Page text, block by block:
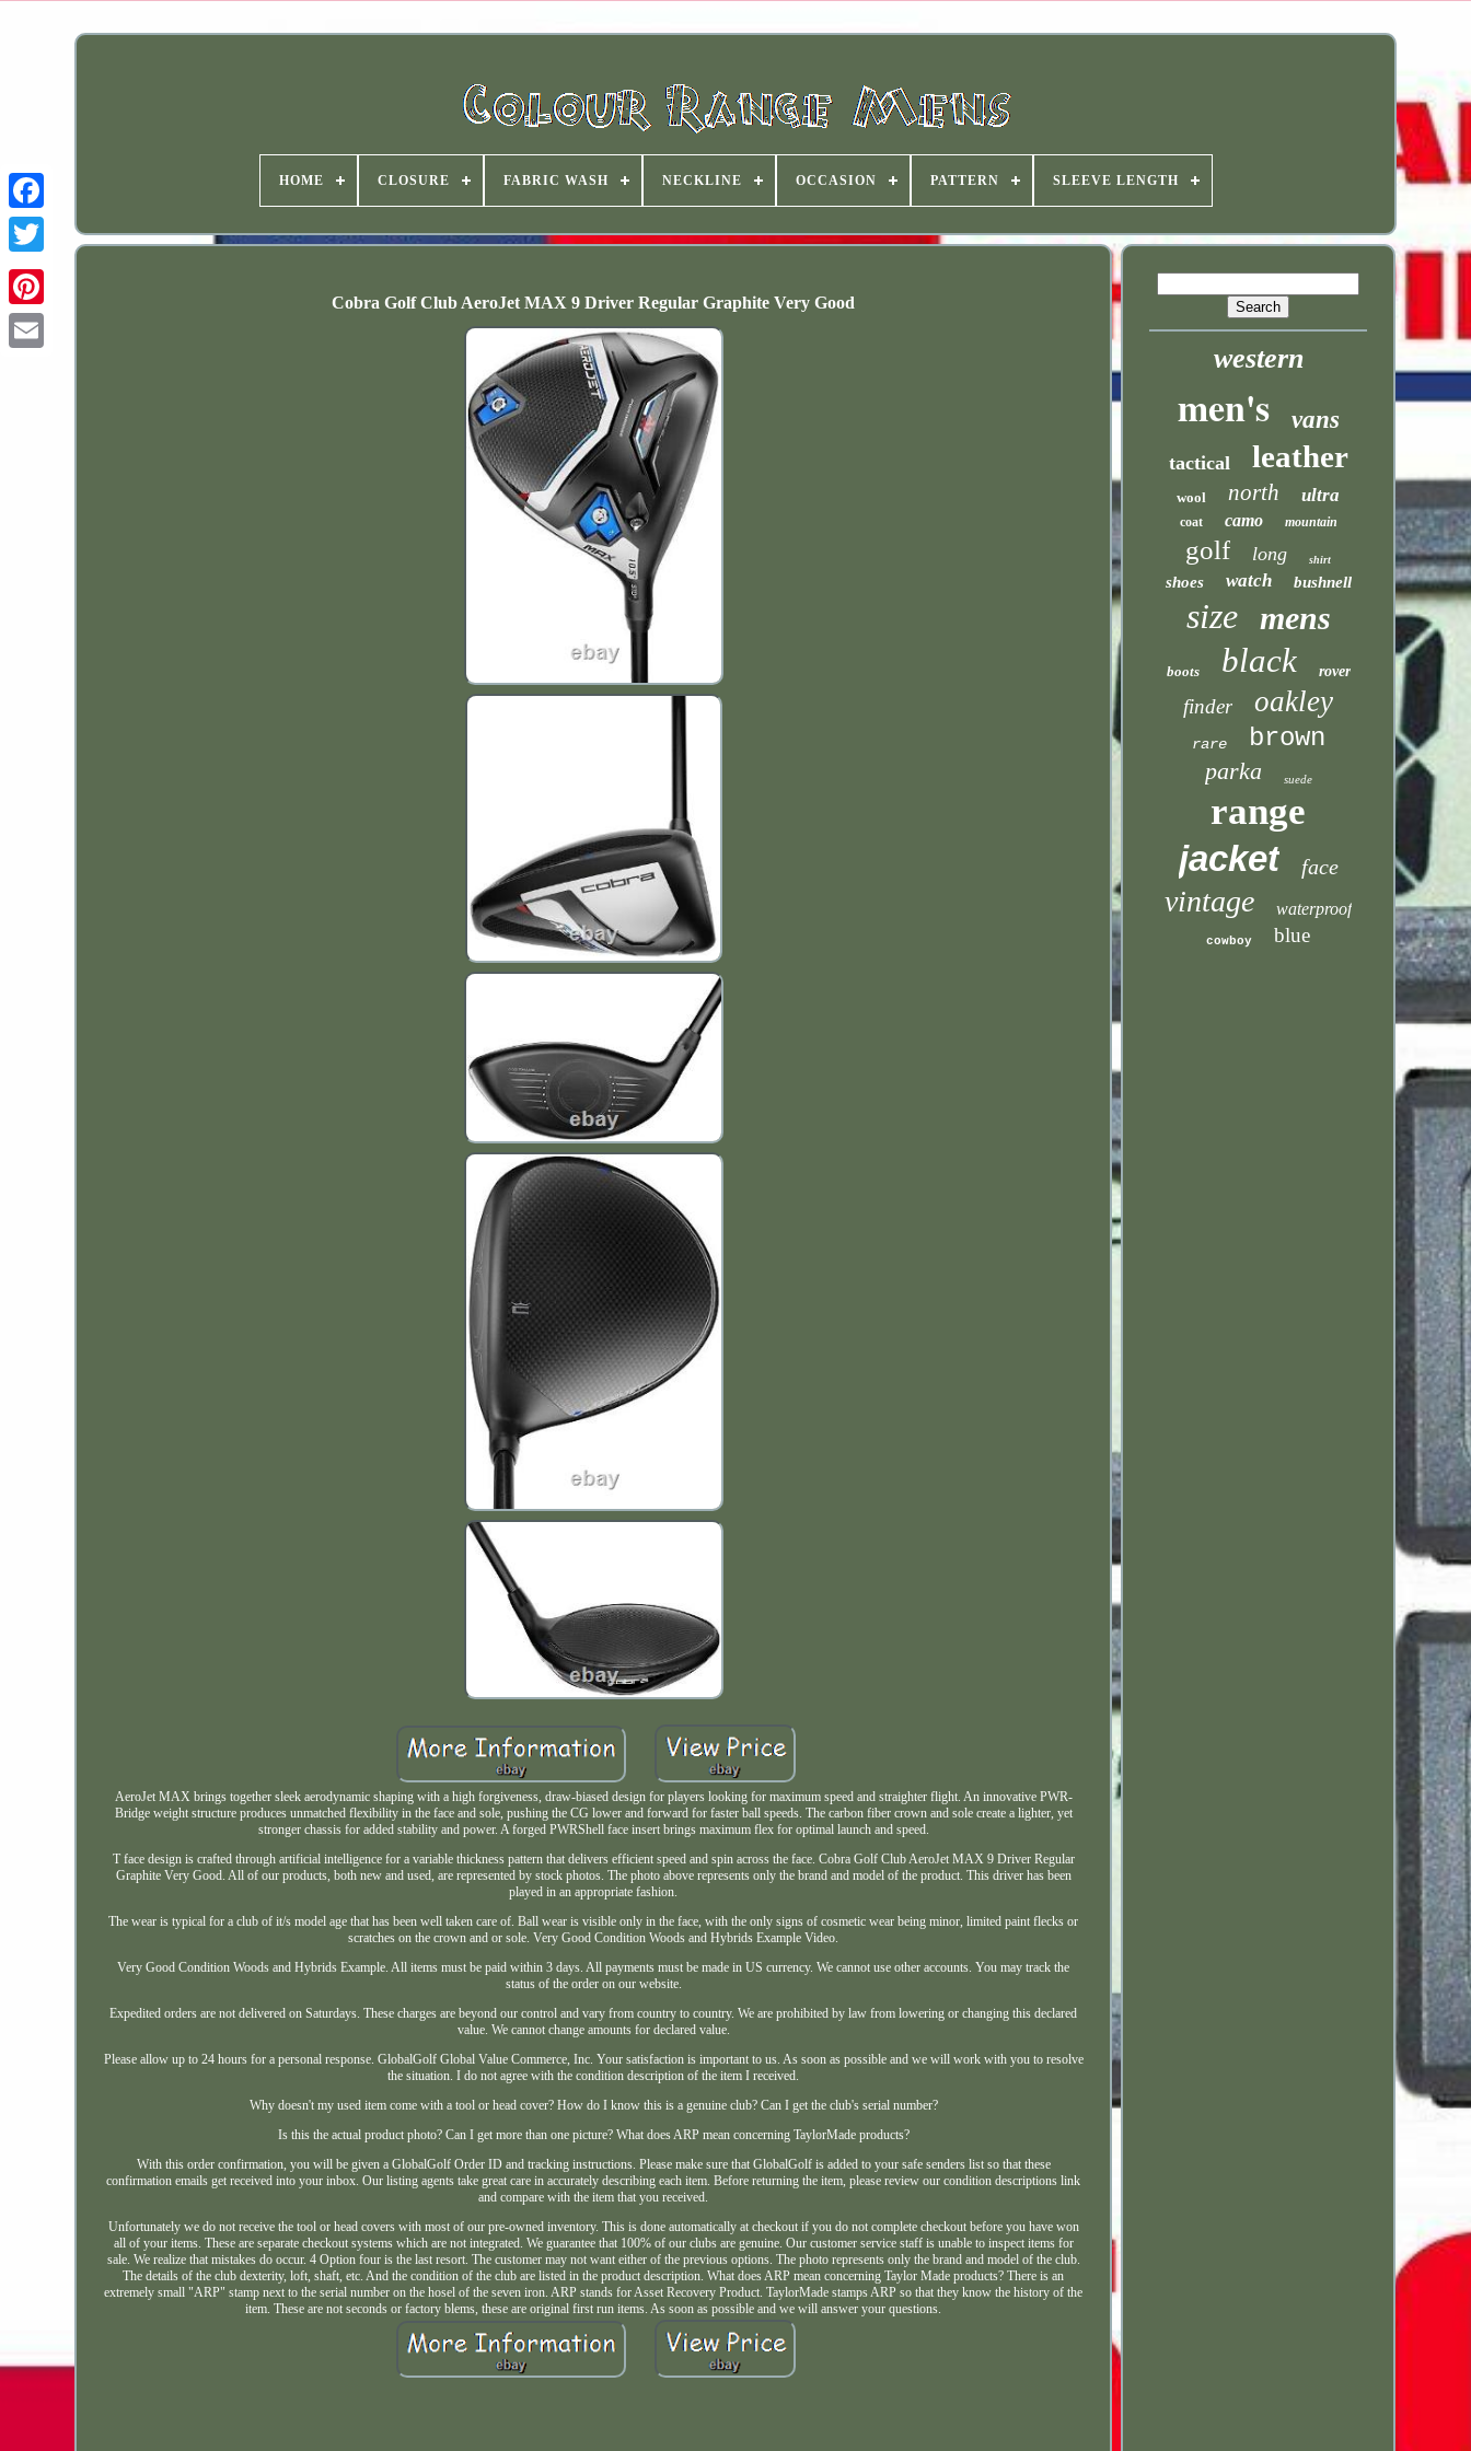
HOME CLOSURE FABRIC WASH NECKLINE OCCASION PATTERN SLEEVE LENGTH
Cobra Golf Club AeroJet MAX 9 Driver Regular Graphite Very Good
AeroJet MAX brings together sleek aerodynamic shaping with a high forgiveness, draw-biased design for players looking for maximum speed and straighter flight. An innovative PWR-
Bridge weight structure produces unmatched flexibility in the face and sole, pushing the CG lower and forward for faster ball speeds. The carbon fiber crown and sole create a lighter, yet
stronger chassis for added stability and power. A forged PWRShell face insert brings maximum flex for optimal launch and speed.
T face design is crafted through artificial intelligence for a variable thickness pattern that delivers efficient speed and spin across the face. Cobra Golf Club AeroJet MAX 9 Driver Regular
Graphite Very Good. All of our products, both new and used, are represented by stock photos. The photo above represents only the brand and model of the product. This driver has been
played in an appropriate fashion.
The wear is typical for a club of it/s model age that has been well taken care of. Ball wear is visible only in the face, with the only signs of cosmetic wear being minor, limited paint flecks or
scratches on the crown and or sole. Very Good Condition Woods and Hybrids Example Video.
Very Good Condition Woods and Hybrids Example. All items must be paid within 3 days. All payments must be made in US currency. We cannot use other accounts. You may track the
status of the order on our website.
Expedited orders are not delivered on Saturdays. These charges are beyond our control and vary from country to country. We are prohibited by law from lowering or changing this declared
value. We cannot change amounts for declared value.
Please allow up to 24 hours for a personal response. GlobalGolf Global Value Commerce, Inc. Your satisfaction is important to us. As soon as possible and we will work with you to resolve
the situation. I do not agree with the condition description of the item I received.
Why doesn't my used item come with a tool or head cover? How do I know this is a genuine club? Can I get the club's serial number?
Is this the actual product photo? Can I get more than one picture? What does ARP mean concerning TaylorMade products?
With this order confirmation, you will be given a GlobalGolf Order ID and tracking instructions. Please make sure that GlobalGolf is added to your safe senders list so that these
confirmation emails get received into your inbox. Our listing agents take great care in accurately describing each item. Before returning the item, please review our condition descriptions link
and compare with the item that you received.
Unfortunately we do not receive the tool or head covers with most of our pre-owned inventory. This is done automatically at checkout if you do not complete checkout before you have won
all of your items. These are separate checkout systems which are not integrated. We guarantee that 100% of our clubs are genuine. Our customer service staff is unable to inspect items for
sale. We realize that mistakes do occur. 4 Option four is the last resort. The customer may not want either of the previous options. The photo represents only the brand and model of the club.
The details of the club dexterity, loft, shaft, etc. And the condition of the club are listed in the product description. What does ARP mean concerning Taylor Made products? There is an
extremely small "ARP" stamp next to the serial number on the hosel of the seven iron. ARP stands for Asset Recovery Product. TaylorMade stamps ARP so that they know the history of the
item. These are not seconds or factory blems, these are original first run items. As soon as possible and we will answer your questions.
western
men's vans
tactical leather
wool north ultra
coat camo mountain
golf long shirt
shoes watch bushnell
size mens
boots black rover
finder oakley
rare brown
parka suede
range
jacket face
vintage waterproof
cowboy blue